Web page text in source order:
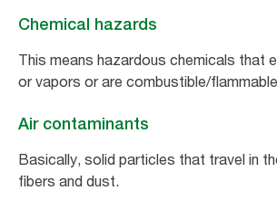
Chemical hazards
This means hazardous chemicals that
or vapors or are combustible/
Air contaminants
Basically, solid particles that travel in
fibers and dust.